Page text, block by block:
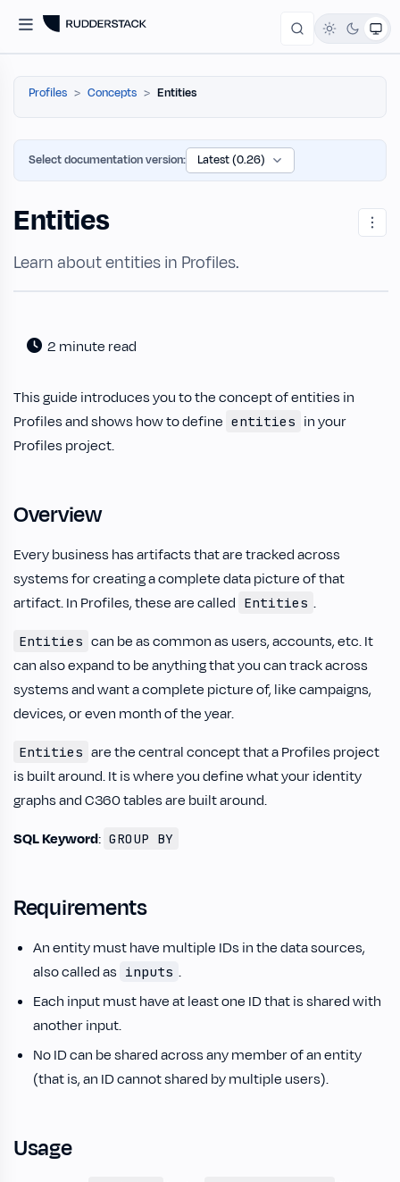
Profiles Concepts Entities
Select documentation version:
Entities
Learn about entities in Profiles.
2 minute read
This guide introduces you to the concept of entities in
Profiles and shows how to define entities in your
Profiles project.
Overview
Every business has artifacts that are tracked across
systems for creating a complete data picture of that
artifact. In Profiles, these are called Entities .
Entities can be as common as users, accounts, etc. It
can also expand to be anything that you can track across
systems and want a complete picture of, like campaigns,
devices, or even month of the year.
Entities are the central concept that a Profiles project
is built around. It is where you define what your identity
graphs and C360 tables are built around.
SQL Keyword: GROUP BY
Requirements
An entity must have multiple IDs in the data sources,
also called as inputs .
Each input must have at least one ID that is shared with
another input.
No ID can be shared across any member of an entity
(that is, an ID cannot shared by multiple users).
Usage